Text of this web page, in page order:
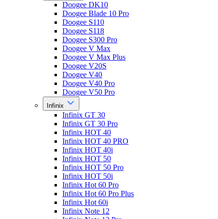
Doogee DK10
Doogee Blade 10 Pro
Doogee S110
Doogee S118
Doogee S300 Pro
Doogee V Max
Doogee V Max Plus
Doogee V20S
Doogee V40
Doogee V40 Pro
Doogee V50 Pro
Infinix
Infinix GT 30
Infinix GT 30 Pro
Infinix HOT 40
Infinix HOT 40 PRO
Infinix HOT 40i
Infinix HOT 50
Infinix HOT 50 Pro
Infinix HOT 50i
Infinix Hot 60 Pro
Infinix Hot 60 Pro Plus
Infinix Hot 60i
Infinix Note 12